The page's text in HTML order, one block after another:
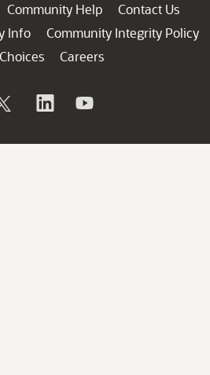
Community Help
Contact Us
Info
Community Integrity Policy
Careers